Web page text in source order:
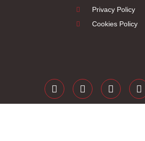
Privacy Policy
Cookies Policy